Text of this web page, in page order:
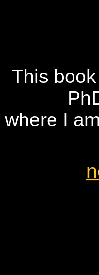
This
where I